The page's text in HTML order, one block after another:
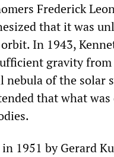
Frederick
that it was
In 1943,
gravity
of the solar
that what
1951 by Gerard